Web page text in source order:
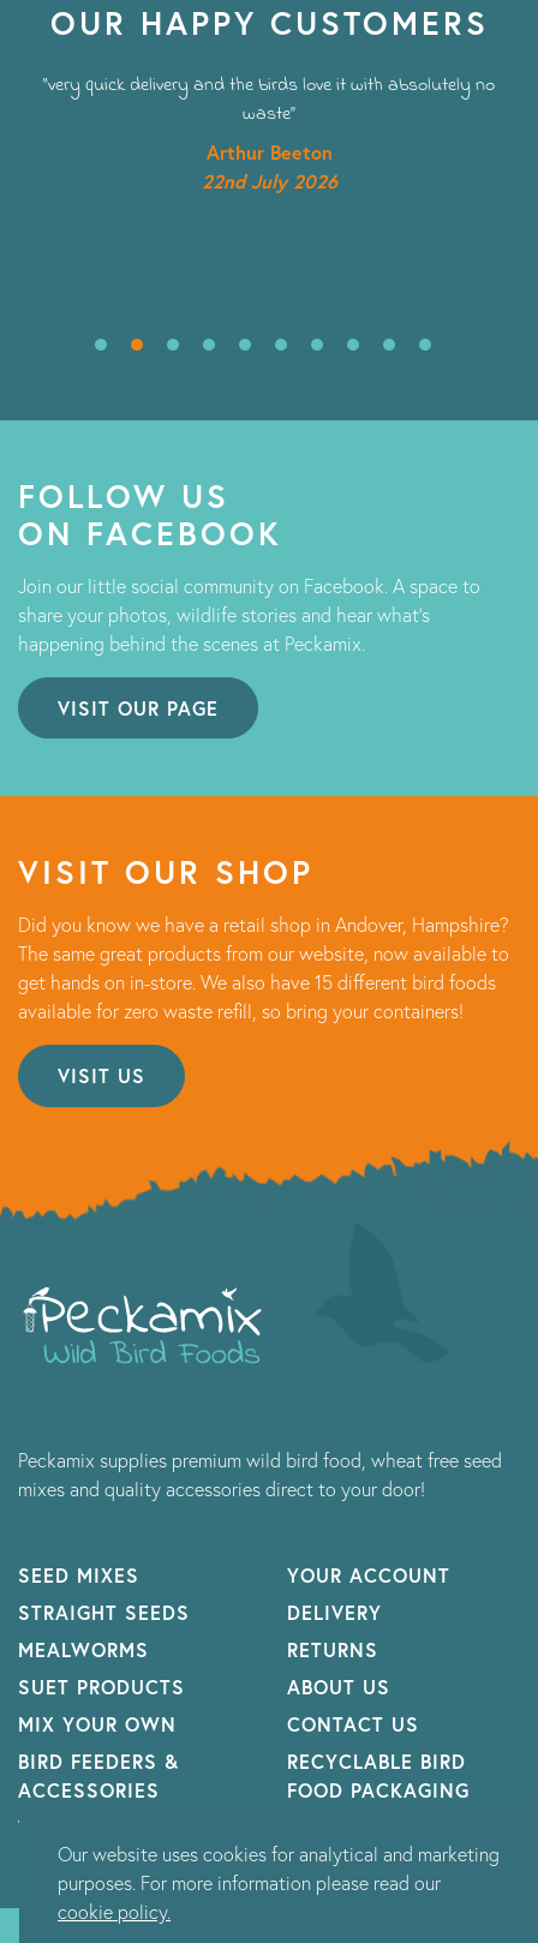
OUR HAPPY CUSTOMERS
“very quick delivery and the birds love it with absolutely no
waste”
Arthur Beeton
22nd July 2026
FOLLOW US
ON FACEBOOK
Join our little social community on Facebook. A space to
share your photos, wildlife stories and hear what's
happening behind the scenes at Peckamix.
VISIT OUR PAGE
VISIT OUR SHOP
Did you know we have a retail shop in Andover, Hampshire?
The same great products from our website, now available to
get hands on in-store. We also have 15 different bird foods
available for zero waste refill, so bring your containers!
VISIT US
Peckamix supplies premium wild bird food, wheat free seed
mixes and quality accessories direct to your door!
SEED MIXES
STRAIGHT SEEDS
MEALWORMS
SUET PRODUCTS
MIX YOUR OWN
BIRD FEEDERS &
ACCESSORIES
WILDLIFE
YOUR ACCOUNT
DELIVERY
RETURNS
ABOUT US
CONTACT US
RECYCLABLE BIRD
FOOD PACKAGING
Our website uses cookies for analytical and marketing
purposes. For more information please read our
cookie policy.